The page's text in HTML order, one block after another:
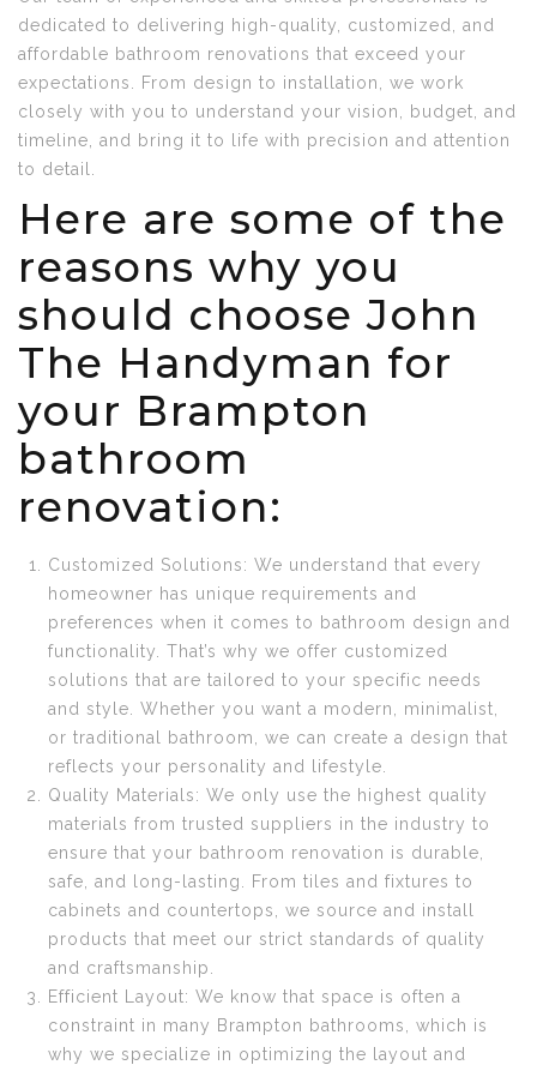
dedicated to delivering high-quality, customized, and
affordable bathroom renovations that exceed your
expectations. From design to installation, we work
closely with you to understand your vision, budget, and
timeline, and bring it to life with precision and attention
to detail.
Here are some of the
reasons why you
should choose John
The Handyman for
your Brampton
bathroom
renovation:
Customized Solutions: We understand that every
homeowner has unique requirements and
preferences when it comes to bathroom design and
functionality. That’s why we offer customized
solutions that are tailored to your specific needs
and style. Whether you want a modern, minimalist,
or traditional bathroom, we can create a design that
reflects your personality and lifestyle.
Quality Materials: We only use the highest quality
materials from trusted suppliers in the industry to
ensure that your bathroom renovation is durable,
safe, and long-lasting. From tiles and fixtures to
cabinets and countertops, we source and install
products that meet our strict standards of quality
and craftsmanship.
Efficient Layout: We know that space is often a
constraint in many Brampton bathrooms, which is
why we specialize in optimizing the layout and